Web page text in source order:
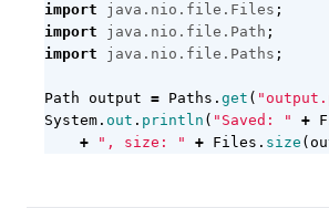
import java.nio.file.Files ;
import
java.nio.file.Path ;
import
java.nio.file.Paths ;
Path output = Paths . get (
System . out . println ( "Saved: " +
+
", size: " + Files . size (